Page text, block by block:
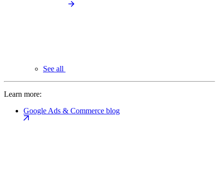
See all
Learn more:
Google Ads & Commerce blog